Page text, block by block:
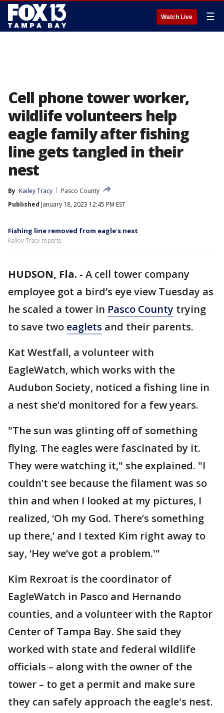
Watch Live ☰
Cell phone tower worker,
wildlife volunteers help
eagle family after fishing
line gets tangled in their
nest
By Kailey Tracy
Pasco County
Published January 18, 2023 12:45 PM EST
Fishing line removed from eagle's nest
Kailey Tracy reports
HUDSON, Fla. - A cell tower company
employee got a bird’s eye view Tuesday as
he scaled a tower in Pasco County trying
to save two eaglets and their parents.
Kat Westfall, a volunteer with
EagleWatch, which works with the
Audubon Society, noticed a fishing line in
a nest she’d monitored for a few years.
"The sun was glinting off of something
flying. The eagles were fascinated by it.
They were watching it," she explained. "I
couldn’t see because the filament was so
thin and when I looked at my pictures, I
realized, ‘Oh my God. There’s something
up there,’ and I texted Kim right away to
say, ‘Hey we’ve got a problem.'"
Kim Rexroat is the coordinator of
EagleWatch in Pasco and Hernando
counties, and a volunteer with the Raptor
Center of Tampa Bay. She said they
worked with state and federal wildlife
officials – along with the owner of the
tower – to get a permit and make sure
they can safely approach the eagle's nest.